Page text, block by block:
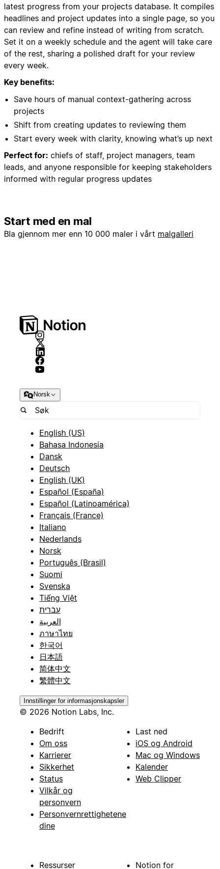
latest progress from your projects database. It compiles
headlines and project updates into a single page, so you
can review and refine instead of writing from scratch.
Set it on a weekly schedule and the agent will take care
of the rest, sharing a polished draft for your review
every week.
Key benefits:
Save hours of manual context-gathering across
projects
Shift from creating updates to reviewing them
Start every week with clarity, knowing what’s up next
Perfect for: chiefs of staff, project managers, team
leads, and anyone responsible for keeping stakeholders
informed with regular progress updates
Start med en mal
Bla gjennom mer enn 10 000 maler i vårt malgalleri
Norsk
English (US)
Bahasa Indonesia
Dansk
Deutsch
English (UK)
Español (España)
Español (Latinoamérica)
Français (France)
Italiano
Nederlands
Norsk
Português (Brasil)
Suomi
Svenska
Tiếng Việt
עברית
العربية
ภาษาไทย
한국어
日本語
简体中文
繁體中文
Innstillinger for informasjonskapsler
© 2026 Notion Labs, Inc.
Bedrift
Om oss
Karrierer
Sikkerhet
Status
Vilkår og
personvern
Personvernrettighetene
dine
Last ned
iOS og Android
Mac og Windows
Kalender
Web Clipper
Ressurser Notion for